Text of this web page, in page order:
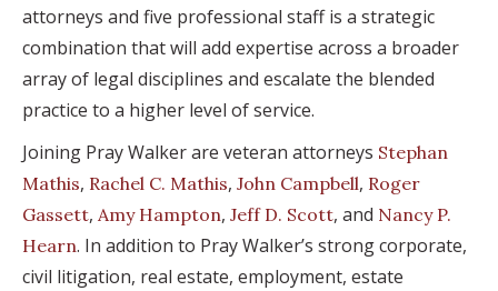
attorneys and five professional staff is a strategic
combination that will add expertise across a broader
array of legal disciplines and escalate the blended
practice to a higher level of service.
Joining Pray Walker are veteran attorneys Stephan
Mathis, Rachel C. Mathis, John Campbell, Roger
Gassett, Amy Hampton, Jeff D. Scott, and Nancy P.
Hearn. In addition to Pray Walker’s strong corporate,
civil litigation, real estate, employment, estate